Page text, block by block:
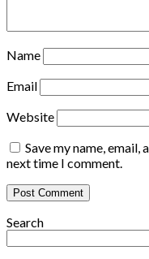
Name
Email
Website
Save my name,
next time I comment.
Search